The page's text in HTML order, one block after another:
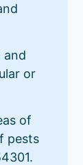
and
or
of
pests